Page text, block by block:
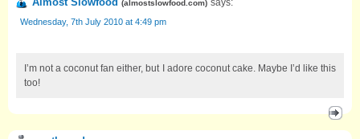
(almostslowfood.com) says:
Wednesday, 7th July 2010 at 4:49 pm
I’m not a coconut fan either, but I adore coconut cake. Maybe I’d like this
too!